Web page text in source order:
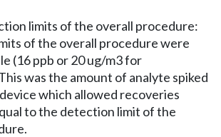
limits of the overall procedure:
of the overall procedure were
(16 ppb or 20 ug/m3 for
was the amount of analyte spiked
which allowed recoveries
to the detection limit of the